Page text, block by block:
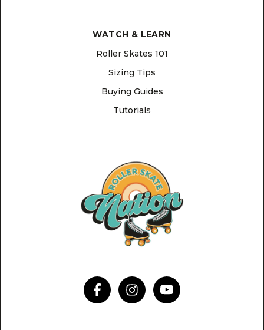
WATCH & LEARN
Roller Skates 101
Sizing Tips
Buying Guides
Tutorials